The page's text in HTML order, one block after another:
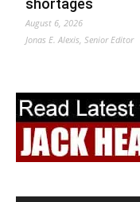
shortages
August 6, 2026
Jonas E. Alexis, Senior Editor